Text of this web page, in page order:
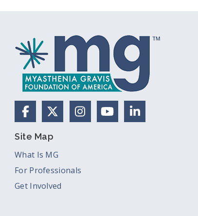
FacebookX (Formerly Twitter)
Instagram
YouTubeLinkedIn
Site Map
What Is MG
For Professionals
Get Involved